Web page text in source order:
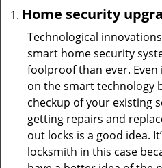
Home security
Technological
smart home security
foolproof than ever.
on the smart technology
checkup of your existing
getting repairs and
out locks is a good idea.
locksmith in this case